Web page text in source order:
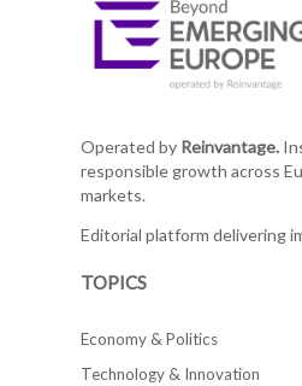
Operated by Reinvantage.
responsible growth across
markets.
Editorial platform delivering
TOPICS
Economy & Politics
Technology & Innovation